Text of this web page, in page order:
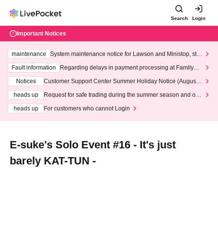
Search Login
Important Notices
maintenance
System maintenance notice for Lawson and Ministop, star
ting at 3:00 AM on Wednesday (Wed)
Fault information
Regarding delays in payment processing at FamilyMa
Notices
Customer Support Center Summer Holiday Notice (August 1
heads up
Request for safe trading during the summer season and our
heads up
For customers who cannot Login
E-suke's Solo Event #16 - It's just
barely KAT-TUN -